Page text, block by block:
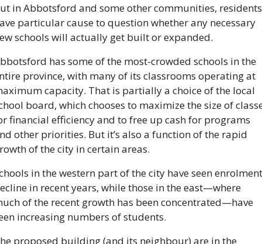
in Abbotsford and some other communities, residents
particular cause to question whether any necessary
schools will actually get built or expanded.
has some of the most-crowded schools in the
province, with many of its classrooms operating at
capacity. That is partially a choice of the local
board, which chooses to maximize the size of
financial efficiency and to free up cash for programs
other priorities. But it’s also a function of the rapid
of the city in certain areas.
in the western part of the city have seen enrolment
in recent years, while those in the east—where
of the recent growth has been concentrated—have
increasing numbers of students.
proposed building (and its neighbour) are in the